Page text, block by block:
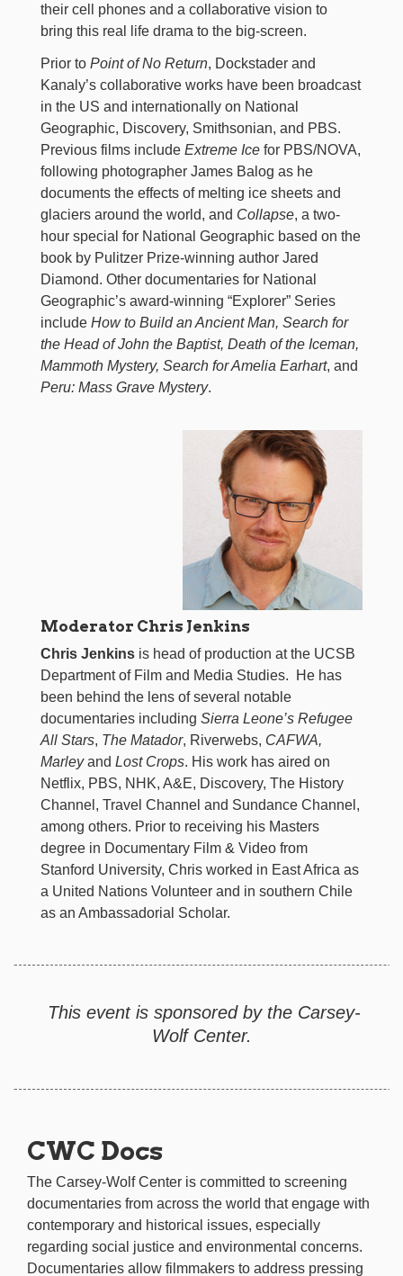
their cell phones and a collaborative vision to
bring this real life drama to the big-screen.
Prior to Point of No Return, Dockstader and
Kanaly’s collaborative works have been broadcast
in the US and internationally on National
Geographic, Discovery, Smithsonian, and PBS.
Previous films include Extreme Ice for PBS/NOVA,
following photographer James Balog as he
documents the effects of melting ice sheets and
glaciers around the world, and Collapse, a two-
hour special for National Geographic based on the
book by Pulitzer Prize-winning author Jared
Diamond. Other documentaries for National
Geographic’s award-winning “Explorer” Series
include How to Build an Ancient Man, Search for
the Head of John the Baptist, Death of the Iceman,
Mammoth Mystery, Search for Amelia Earhart, and
Peru: Mass Grave Mystery.
Moderator Chris Jenkins
Chris Jenkins is head of production at the UCSB
Department of Film and Media Studies. He has
been behind the lens of several notable
documentaries including Sierra Leone’s Refugee
All Stars, The Matador, Riverwebs, CAFWA,
Marleyand Lost Crops. His work has aired on
Netflix, PBS, NHK, A&E, Discovery, The History
Channel, Travel Channel and Sundance Channel,
among others. Prior to receiving his Masters
degree in Documentary Film & Video from
Stanford University, Chris worked in East Africa as
a United Nations Volunteer and in southern Chile
as an Ambassadorial Scholar.
This event is sponsored by the Carsey-
Wolf Center.
CWC Docs
The Carsey-Wolf Center is committed to screening
documentaries from across the world that engage with
contemporary and historical issues, especially
regarding social justice and environmental concerns.
Documentaries allow filmmakers to address pressing